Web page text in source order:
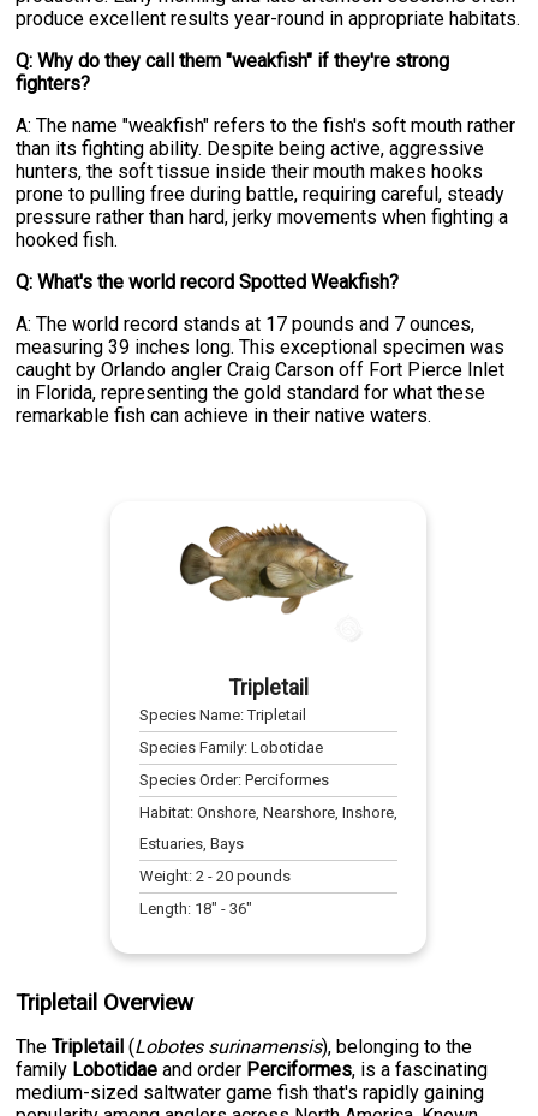
produce excellent results year-round in appropriate habitats.
Q: Why do they call them "weakfish" if they're strong
fighters?
A: The name "weakfish" refers to the fish's soft mouth rather
than its fighting ability. Despite being active, aggressive
hunters, the soft tissue inside their mouth makes hooks
prone to pulling free during battle, requiring careful, steady
pressure rather than hard, jerky movements when fighting a
hooked fish.
Q: What's the world record Spotted Weakfish?
A: The world record stands at 17 pounds and 7 ounces,
measuring 39 inches long. This exceptional specimen was
caught by Orlando angler Craig Carson off Fort Pierce Inlet
in Florida, representing the gold standard for what these
remarkable fish can achieve in their native waters.
Tripletail
Species Name:Tripletail
Species Family:Lobotidae
Species Order:Perciformes
Habitat:Onshore, Nearshore, Inshore,
Estuaries, Bays
Weight:2 -20 pounds
Length: 18" -36"
Tripletail Overview
TheTripletail (Lobotes surinamensis), belonging to the
family Lobotidae and order Perciformes, is a fascinating
medium-sized saltwater game fish that's rapidly gaining